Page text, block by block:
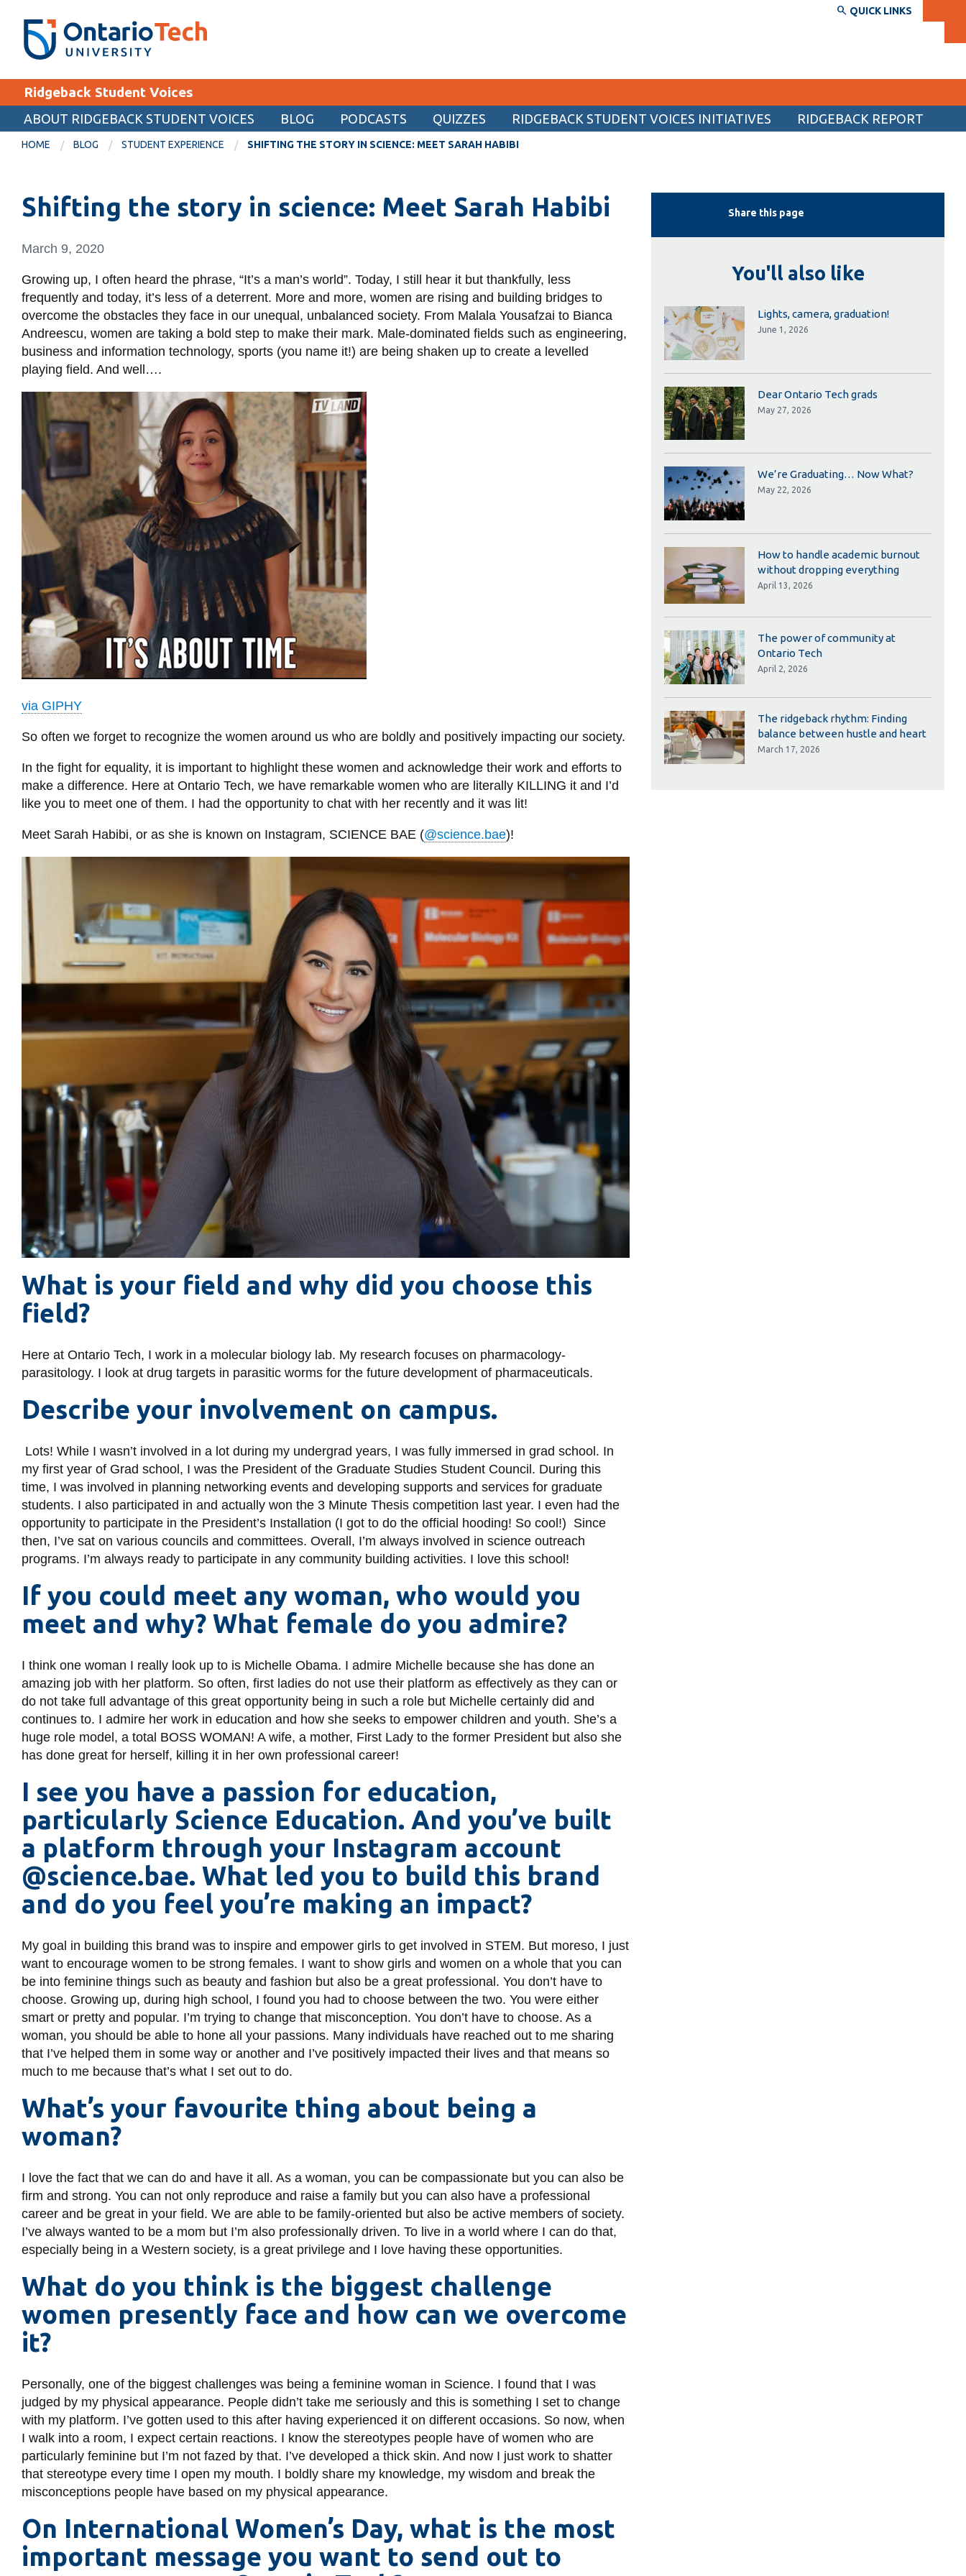
main
Search the:
SEARCH
THE
DIRECTORY
WEBSITE DIRECTORY
MyOntarioTech
EXPLORE
Career opportunities
Visit
CURRENT STUDENTS
Canvas
Resources and information
SERVICES AND INFORMATION
Directory and departments
Library
View all campus services
QUICK LINKS
Ridgeback Student Voices
ABOUT RIDGEBACK STUDENT VOICES BLOG PODCASTS QUIZZES RIDGEBACK STUDENT VOICES INITIATIVES RIDGEBACK REPORT
HOME BLOG STUDENT EXPERIENCE SHIFTING THE STORY IN SCIENCE: MEET SARAH HABIBI
Shifting the story in science: Meet Sarah Habibi
March 9, 2020
Growing up, I often heard the phrase, “It’s a man’s world”. Today, I still hear it but thankfully, less
frequently and today, it’s less of a deterrent. More and more, women are rising and building bridges to
overcome the obstacles they face in our unequal, unbalanced society. From Malala Yousafzai to Bianca
Andreescu, women are taking a bold step to make their mark. Male-dominated fields such as engineering,
business and information technology, sports (you name it!) are being shaken up to create a levelled
playing field. And well….
via GIPHY
So often we forget to recognize the women around us who are boldly and positively impacting our society.
In the fight for equality, it is important to highlight these women and acknowledge their work and efforts to
make a difference. Here at Ontario Tech, we have remarkable women who are literally KILLING it and I’d
like you to meet one of them. I had the opportunity to chat with her recently and it was lit!
Meet Sarah Habibi, or as she is known on Instagram, SCIENCE BAE (@science.bae)!
What is your field and why did you choose this
field?
Here at Ontario Tech, I work in a molecular biology lab. My research focuses on pharmacology-
parasitology. I look at drug targets in parasitic worms for the future development of pharmaceuticals.
Describe your involvement on campus.
Lots! While I wasn’t involved in a lot during my undergrad years, I was fully immersed in grad school. In
my first year of Grad school, I was the President of the Graduate Studies Student Council. During this
time, I was involved in planning networking events and developing supports and services for graduate
students. I also participated in and actually won the 3 Minute Thesis competition last year. I even had the
opportunity to participate in the President’s Installation (I got to do the official hooding! So cool!) Since
then, I’ve sat on various councils and committees. Overall, I’m always involved in science outreach
programs. I’m always ready to participate in any community building activities. I love this school!
If you could meet any woman, who would you
meet and why? What female do you admire?
I think one woman I really look up to is Michelle Obama. I admire Michelle because she has done an
amazing job with her platform. So often, first ladies do not use their platform as effectively as they can or
do not take full advantage of this great opportunity being in such a role but Michelle certainly did and
continues to. I admire her work in education and how she seeks to empower children and youth. She’s a
huge role model, a total BOSS WOMAN! A wife, a mother, First Lady to the former President but also she
has done great for herself, killing it in her own professional career!
I see you have a passion for education,
particularly Science Education. And you’ve built
a platform through your Instagram account
@science.bae. What led you to build this brand
and do you feel you’re making an impact?
My goal in building this brand was to inspire and empower girls to get involved in STEM. But moreso, I just
want to encourage women to be strong females. I want to show girls and women on a whole that you can
be into feminine things such as beauty and fashion but also be a great professional. You don’t have to
choose. Growing up, during high school, I found you had to choose between the two. You were either
smart or pretty and popular. I’m trying to change that misconception. You don’t have to choose. As a
woman, you should be able to hone all your passions. Many individuals have reached out to me sharing
that I’ve helped them in some way or another and I’ve positively impacted their lives and that means so
much to me because that’s what I set out to do.
What’s your favourite thing about being a
woman?
I love the fact that we can do and have it all. As a woman, you can be compassionate but you can also be
firm and strong. You can not only reproduce and raise a family but you can also have a professional
career and be great in your field. We are able to be family-oriented but also be active members of society.
I’ve always wanted to be a mom but I’m also professionally driven. To live in a world where I can do that,
especially being in a Western society, is a great privilege and I love having these opportunities.
What do you think is the biggest challenge
women presently face and how can we overcome
it?
Personally, one of the biggest challenges was being a feminine woman in Science. I found that I was
judged by my physical appearance. People didn’t take me seriously and this is something I set to change
with my platform. I’ve gotten used to this after having experienced it on different occasions. So now, when
I walk into a room, I expect certain reactions. I know the stereotypes people have of women who are
particularly feminine but I’m not fazed by that. I’ve developed a thick skin. And now I just work to shatter
that stereotype every time I open my mouth. I boldly share my knowledge, my wisdom and break the
misconceptions people have based on my physical appearance.
On International Women’s Day, what is the most
important message you want to send out to
Share this page
You'll also like
Lights, camera, graduation!
June 1, 2026
Dear Ontario Tech grads
May 27, 2026
We’re Graduating… Now What?
May 22, 2026
How to handle academic burnout
without dropping everything
April 13, 2026
The power of community at
Ontario Tech
April 2, 2026
The ridgeback rhythm: Finding
balance between hustle and heart
March 17, 2026